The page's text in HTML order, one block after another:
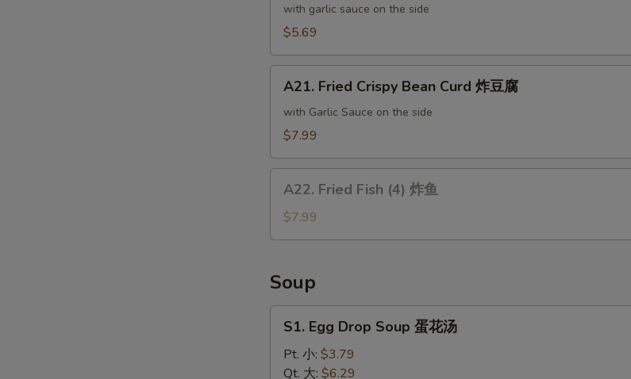
Scallop
(8)
干
with garlic sauce on the side
$5.69
Fried
Crispy
Bean
炸
A21. Fried Crispy Bean Curd 炸豆腐
with Garlic Sauce on the side
$7.99
Fried
Fish
(4)
鱼
A22. Fried Fish (4) 炸鱼
$7.99
Soup
Egg
Drop
Soup
S1. Egg Drop Soup 蛋花汤
Pt. 小: $3.79
Qt. 大: $6.29
Extra Carrot 加红萝卜
Extra Snow Bean 加雪豆
Extra Pepper 加青椒
Extra Celery 加芹菜
Extra Bean 加青豆